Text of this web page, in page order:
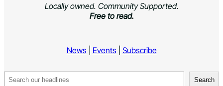
Locally owned. Community Supported.
Free to read.
News| Events| Subscribe
Search Search